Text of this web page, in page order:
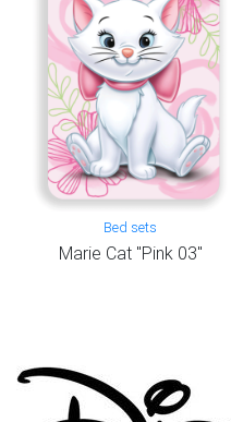
Bed sets
Marie Cat "Pink 03"